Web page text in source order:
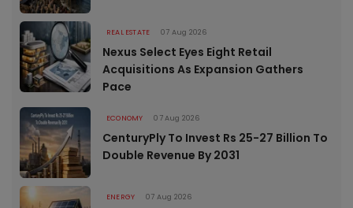
REAL ESTATE 07 Aug 2026
Nexus Select Eyes Eight Retail
Acquisitions As Expansion Gathers
Pace
ECONOMY 07 Aug 2026
CenturyPly To Invest Rs 25-27 Billion To
Double Revenue By 2031
ENERGY 07 Aug 2026